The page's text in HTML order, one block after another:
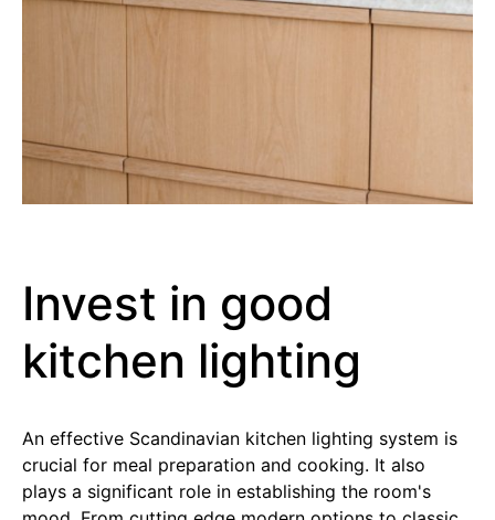
Invest in good
kitchen lighting
An effective Scandinavian kitchen lighting system is
crucial for meal preparation and cooking. It also
plays a significant role in establishing the room's